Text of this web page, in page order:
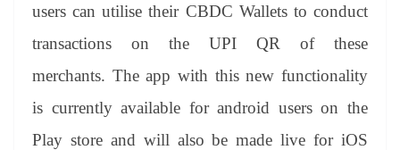
users can utilise their CBDC Wallets to conduct
transactions on the UPI QR of these
merchants. The app with this new functionality
is currently available for android users on the
Play store and will also be made live for iOS